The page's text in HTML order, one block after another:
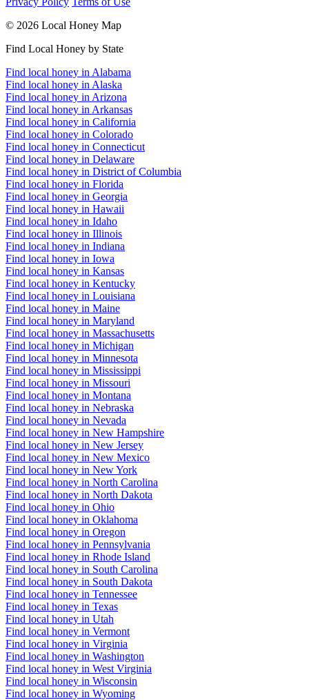
© 2026 Local Honey Map
Find Local Honey by State
Find local honey in Alabama
Find local honey in Alaska
Find local honey in Arizona
Find local honey in Arkansas
Find local honey in California
Find local honey in Colorado
Find local honey in Connecticut
Find local honey in Delaware
Find local honey in District of Columbia
Find local honey in Florida
Find local honey in Georgia
Find local honey in Hawaii
Find local honey in Idaho
Find local honey in Illinois
Find local honey in Indiana
Find local honey in Iowa
Find local honey in Kansas
Find local honey in Kentucky
Find local honey in Louisiana
Find local honey in Maine
Find local honey in Maryland
Find local honey in Massachusetts
Find local honey in Michigan
Find local honey in Minnesota
Find local honey in Mississippi
Find local honey in Missouri
Find local honey in Montana
Find local honey in Nebraska
Find local honey in Nevada
Find local honey in New Hampshire
Find local honey in New Jersey
Find local honey in New Mexico
Find local honey in New York
Find local honey in North Carolina
Find local honey in North Dakota
Find local honey in Ohio
Find local honey in Oklahoma
Find local honey in Oregon
Find local honey in Pennsylvania
Find local honey in Rhode Island
Find local honey in South Carolina
Find local honey in South Dakota
Find local honey in Tennessee
Find local honey in Texas
Find local honey in Utah
Find local honey in Vermont
Find local honey in Virginia
Find local honey in Washington
Find local honey in West Virginia
Find local honey in Wisconsin
Find local honey in Wyoming